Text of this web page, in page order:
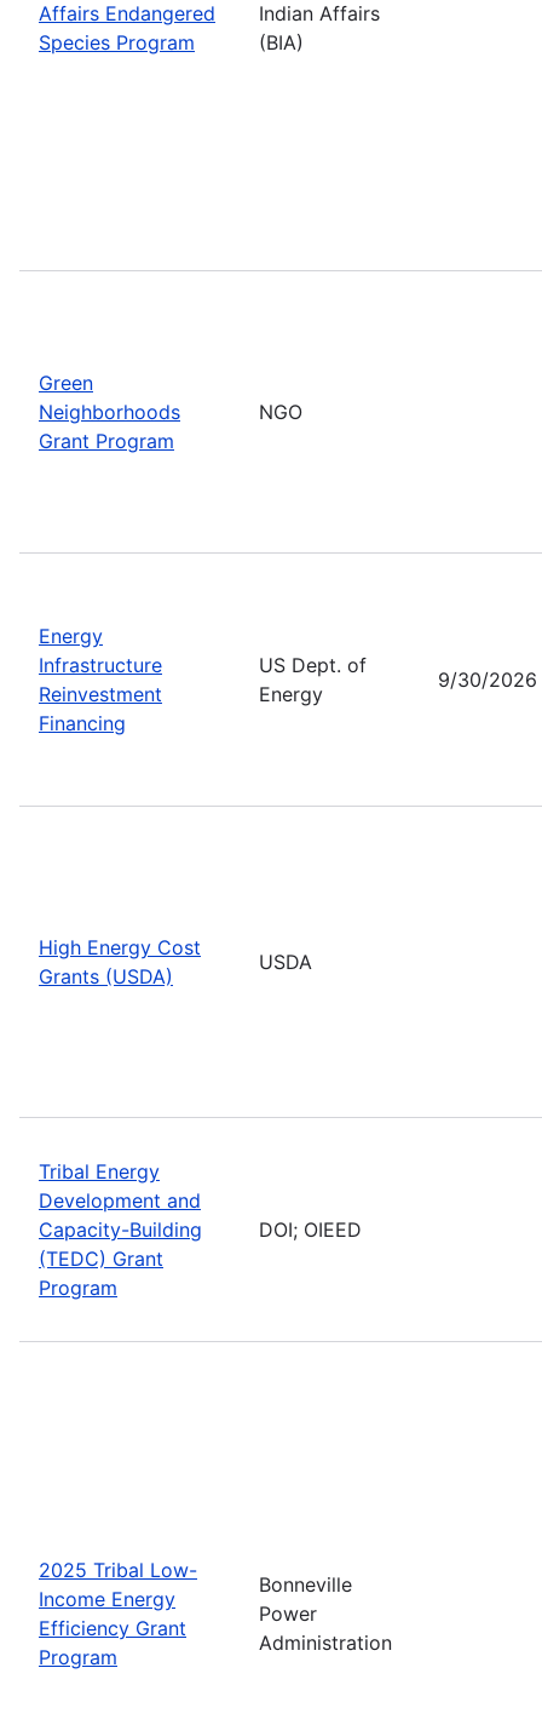
Affairs Endangered
Species Program
Indian Affairs
(BIA)
Green
Neighborhoods
Grant Program
NGO
Energy
Infrastructure
Reinvestment
Financing
US Dept. of
Energy
9/30/2026
High Energy Cost
Grants (USDA)
USDA
Tribal Energy
Development and
Capacity-Building
(TEDC) Grant
Program
DOI; OIEED
2025 Tribal Low-
Income Energy
Efficiency Grant
Program
Bonneville
Power
Administration